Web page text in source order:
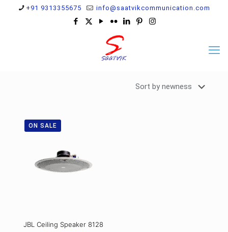
+91 9313355675 info@saatvikcommunication.com
ON SALE
JBL Ceiling Speaker 8128